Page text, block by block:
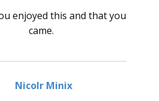
enjoyed this and that you
came.
Nicolr Minix